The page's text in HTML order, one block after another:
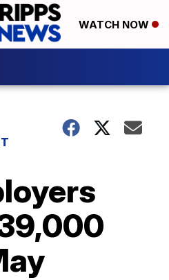
WATCH NOW